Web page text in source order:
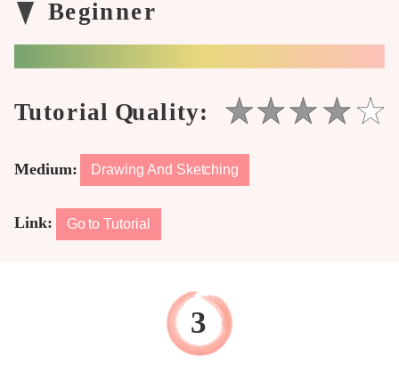
Medium: Drawing And Sketching
Link: Go to Tutorial